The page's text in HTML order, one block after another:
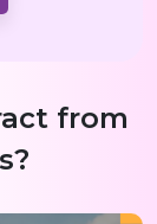
from